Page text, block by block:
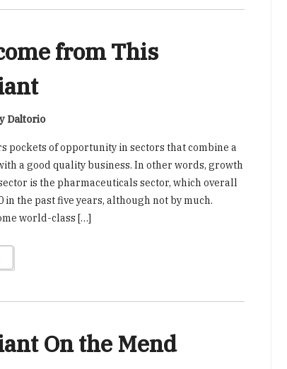
from This
Daltorio
pockets of opportunity in sectors that combine a
a good quality business. In other words, growth
is the pharmaceuticals sector, which overall
in the past five years, although not by much.
world-class […]
On the Mend